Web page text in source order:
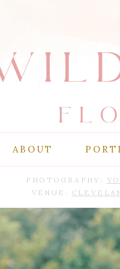
ABOUT
PHOTOGRAPHY:
VENUE: